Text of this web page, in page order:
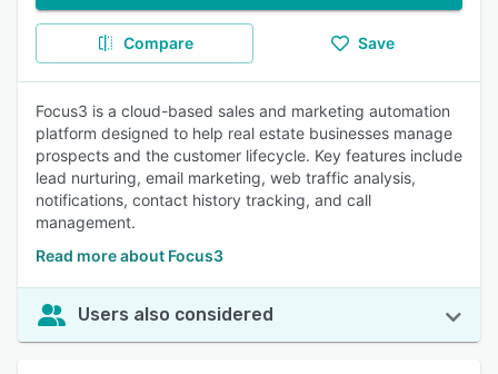
Compare Save
Focus3 is a cloud-based sales and marketing automation
platform designed to help real estate businesses manage
prospects and the customer lifecycle. Key features include
lead nurturing, email marketing, web traffic analysis,
notifications, contact history tracking, and call
management.
Read more about Focus3
Users also considered